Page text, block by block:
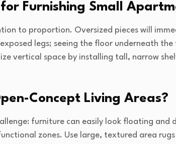
Furnishing Small
to proportion. Oversized pieces will
legs; seeing the floor underneath the
vertical space by installing tall, narrow
Concept Living Areas?
furniture can easily look floating and
zones. Use large, textured area